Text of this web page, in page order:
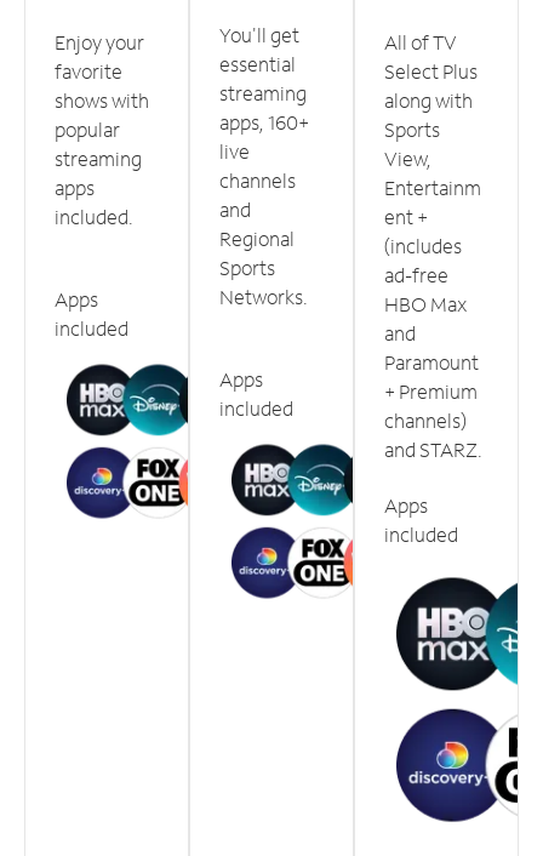
Enjoy your
favorite
shows with
popular
streaming
apps
included.
Apps
included
You'll get
essential
streaming
apps, 160+
live
channels
and
Regional
Sports
Networks.
Apps
included
All of TV
Select Plus
along with
Sports
View,
Entertainm
ent +
(includes
ad-free
HBO Max
and
Paramount
+ Premium
channels)
and STARZ.
Apps
included